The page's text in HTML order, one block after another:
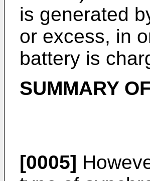
is generated
or excess, in
battery is
SUMMARY
[0005]